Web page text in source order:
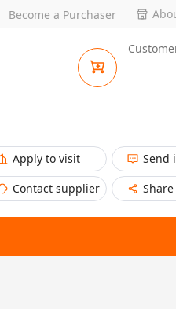
Become a Purchaser
Apply to visit
Send
Contact supplier
Share